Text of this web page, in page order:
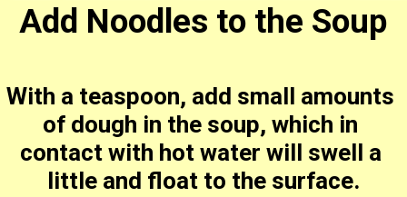
Add Noodles to the Soup
With a teaspoon, add small amounts
of dough in the soup, which in
contact with hot water will swell a
little and float to the surface.